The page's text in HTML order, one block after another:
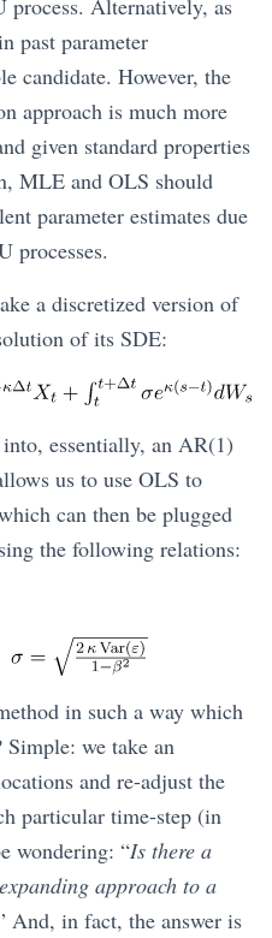
process. Alternatively, as
past parameter
candidate. However, the
approach is much more
given standard properties
MLE and OLS should
parameter estimates due
processes.
a discretized version of
of its SDE:
essentially, an AR(1)
us to use OLS to
can then be plugged
the following relations:
in such a way which
we take an
and re-adjust the
particular time-step (in
wondering: “Is there a
approach to a
And, in fact, the answer is